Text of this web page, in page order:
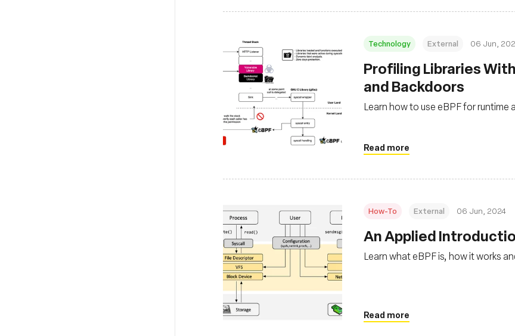
Technology External 06 Jun,
Profiling Libraries
and Backdoors
Learn how to use eBPF for
Read more
How-To External 06 Jun, 2024
An Applied
Learn what eBPF is, how it works
Read more